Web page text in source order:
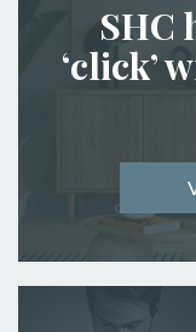
SHC
‘click’